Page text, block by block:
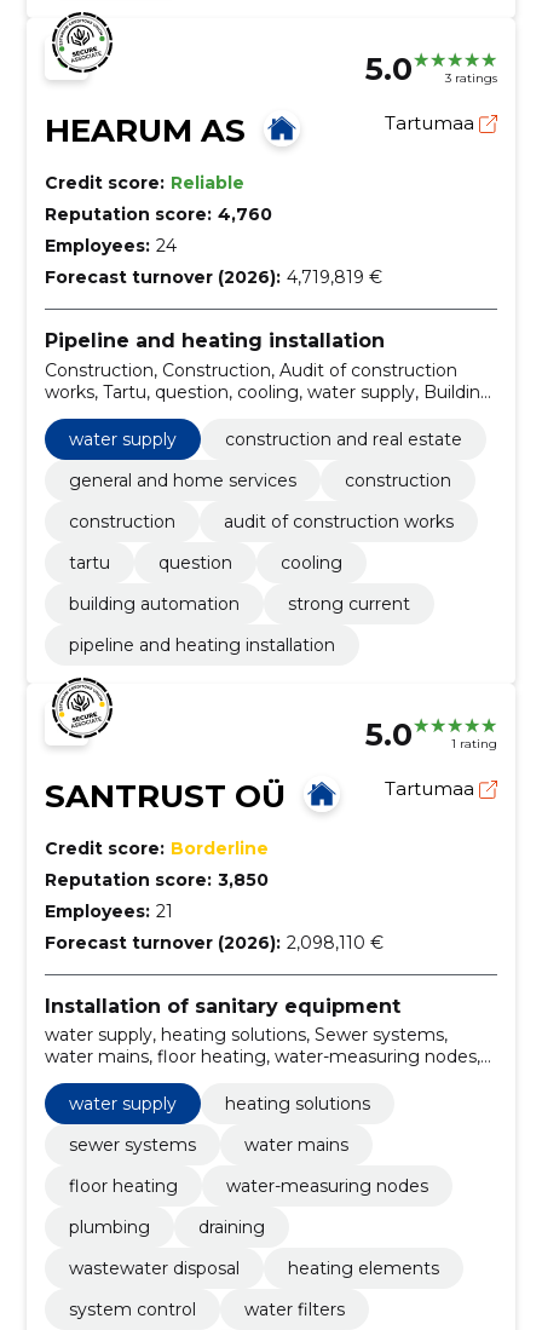
5.0 3 ratings
HEARUM AS Tartumaa
Credit score: Reliable
Reputation score: 4,760
Employees: 24
Forecast turnover (2026): 4,719,819 €
Pipeline and heating installation
Construction, Construction, Audit of construction
works, Tartu, question, cooling, water supply, Building
estate
water supply
construction and real estate
general and home services
construction
construction
audit of construction works
tartu
question
cooling
building automation
strong current
pipeline and heating installation
5.0 1 rating
SANTRUST OÜ Tartumaa
Credit score: Borderline
Reputation score: 3,850
Employees: 21
Forecast turnover (2026): 2,098,110 €
Installation of sanitary equipment
water supply, heating solutions, Sewer systems,
water mains, floor heating, water-measuring nodes,
Plumbing, draining, wastewater disposal, heating
elements
water supply
heating solutions
sewer systems
water mains
floor heating
water-measuring nodes
plumbing
draining
wastewater disposal
heating elements
system control
water filters